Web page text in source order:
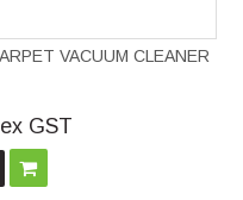
VACUUM CLEANER
ex GST